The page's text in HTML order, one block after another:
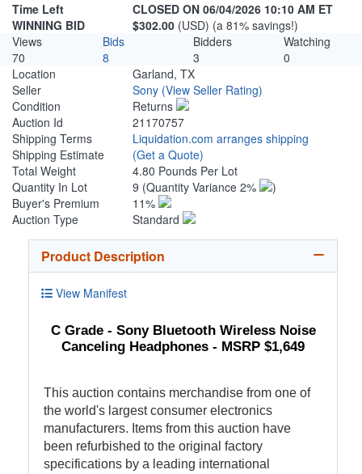
Time Left
CLOSED ON 06/04/2026 10:10 AM ET
WINNING BID
$302.00 (USD) (a 81% savings!)
Views
Bids Bidders
Watching
70
8 3
0
Location
Garland, TX
Seller
Sony (View Seller Rating)
Condition
Returns
Auction Id
21170757
Shipping Terms
Liquidation.com arranges shipping
Shipping Estimate
(Get a Quote)
Total Weight
4.80 Pounds Per Lot
Quantity In Lot
9 (Quantity Variance 2%
)
Buyer's Premium
11%
Auction Type
Standard
Product Description
View Manifest
C Grade - Sony Bluetooth Wireless Noise
Canceling Headphones - MSRP $1,649
This auction contains merchandise from one of
the world's largest consumer electronics
manufacturers. Items from this auction have
been refurbished to the original factory
specifications by a leading international